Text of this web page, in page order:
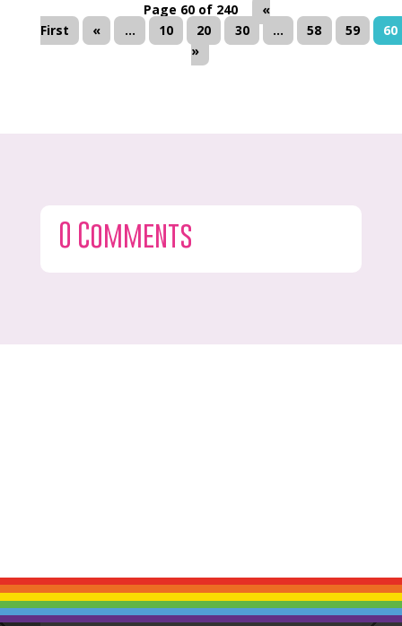
Page 60 of 240
«
First
« ... 10 20 30 ... 58 59
60
»
0 Comments